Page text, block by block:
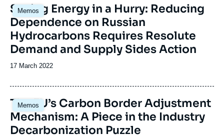
Memos
Image
principale
Saving Energy in a Hurry: Reducing
Dependence on Russian
Hydrocarbons Requires Resolute
Demand and Supply Sides Action
Date
publication
17 March 2022
Memos
Image
principale
The EU’s Carbon Border Adjustment
Mechanism: A Piece in the Industry
Decarbonization Puzzle